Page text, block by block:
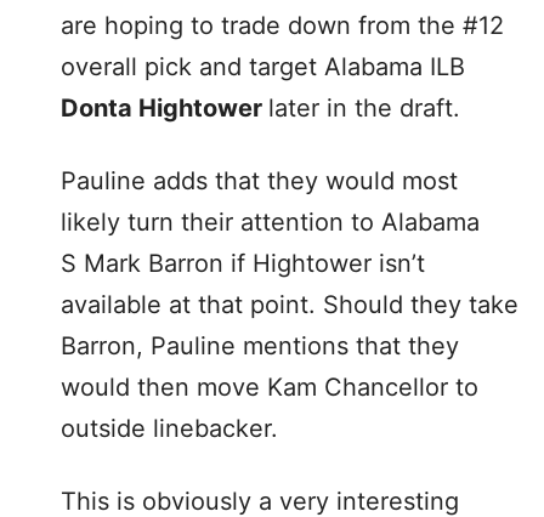
are hoping to trade down from the #12
overall pick and target Alabama ILB
Donta Hightower later in the draft.
Pauline adds that they would most
likely turn their attention to Alabama
S Mark Barron if Hightower isn’t
available at that point. Should they take
Barron, Pauline mentions that they
would then move Kam Chancellor to
outside linebacker.
This is obviously a very interesting